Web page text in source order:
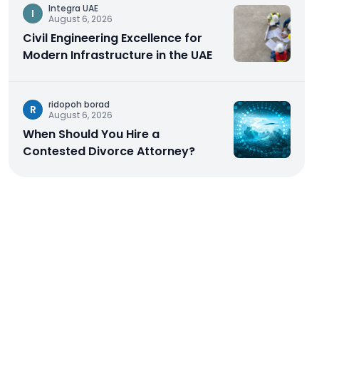
I
Integra UAE
August 6, 2026
Civil Engineering Excellence for
Modern Infrastructure in the UAE
R
ridopoh borad
August 6, 2026
When Should You Hire a
Contested Divorce Attorney?